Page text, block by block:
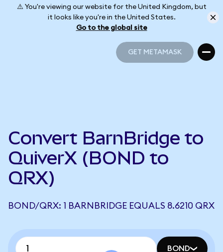
⚠️ You're viewing our website for the United Kingdom, but
it looks like you're in the United States.
Go to the global site
GET METAMASK
Convert BarnBridge to
QuiverX (BOND to
QRX)
BOND/QRX: 1 BARNBRIDGE EQUALS 8.6210 QRX
BOND